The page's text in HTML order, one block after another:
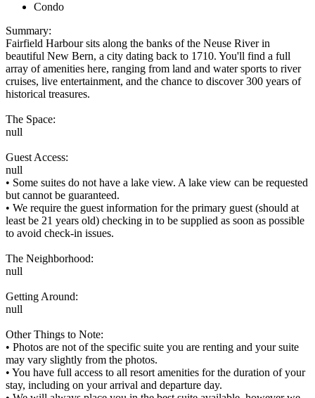
Condo
Summary:
Fairfield Harbour sits along the banks of the Neuse River in
beautiful New Bern, a city dating back to 1710. You'll find a full
array of amenities here, ranging from land and water sports to river
cruises, live entertainment, and the chance to discover 300 years of
historical treasures.
The Space:
null
Guest Access:
null
• Some suites do not have a lake view. A lake view can be requested
but cannot be guaranteed.
• We require the guest information for the primary guest (should at
least be 21 years old) checking in to be supplied as soon as possible
to avoid check-in issues.
The Neighborhood:
null
Getting Around:
null
Other Things to Note:
• Photos are not of the specific suite you are renting and your suite
may vary slightly from the photos.
• You have full access to all resort amenities for the duration of your
stay, including on your arrival and departure day.